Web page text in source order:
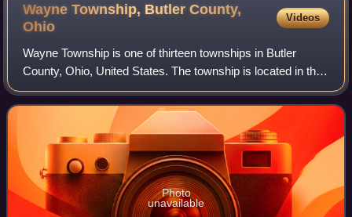
Wayne Township, Butler County,
Ohio
Videos
Wayne Township is one of thirteen townships in Butler
County, Ohio, United States. The township is located in the
north-central part of the county, between Trenton and
Oxford. It had a total populatio
Photo
unavailable